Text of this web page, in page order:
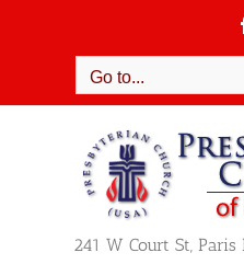
Go to...
241 W Court St,